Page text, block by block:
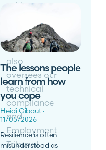
addition to
jurisdictional
work, Martin
also
oversees our
technical
compliance
and
Employment
Tribunal
The lessons people
learn from how
you cope
Heidi Gibaut
11/05/2026
Resilience is often
misunderstood as